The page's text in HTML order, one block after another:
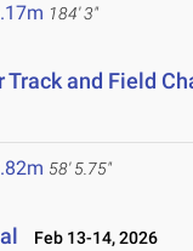
184' 3"
Track and Field
58' 5.75"
Feb 13-14, 2026